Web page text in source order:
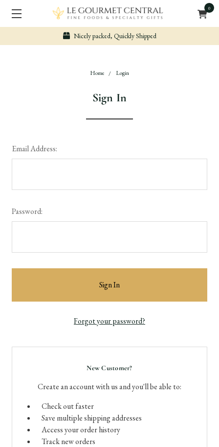
0
Nicely packed, Quickly Shipped
Home Login
Sign In
Email Address:
Password:
Forgot your password?
New Customer?
Create an account with us and you'll be able to:
Check out faster
Save multiple shipping addresses
Access your order history
Track new orders